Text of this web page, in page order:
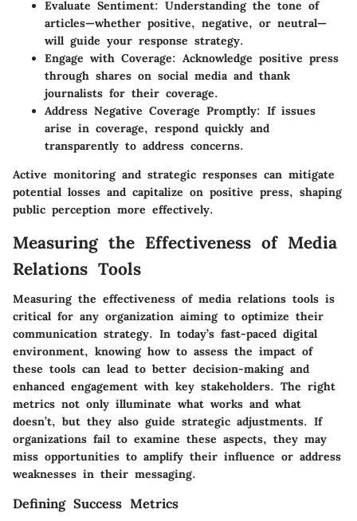
Evaluate Sentiment: Understanding the tone of
articles—whether positive, negative, or neutral—
will guide your response strategy.
Engage with Coverage: Acknowledge positive press
through shares on social media and thank
journalists for their coverage.
Address Negative Coverage Promptly: If issues
arise in coverage, respond quickly and
transparently to address concerns.
Active monitoring and strategic responses can mitigate
potential losses and capitalize on positive press, shaping
public perception more effectively.
Measuring the Effectiveness of Media
Relations Tools
Measuring the effectiveness of media relations tools is
critical for any organization aiming to optimize their
communication strategy. In today’s fast-paced digital
environment, knowing how to assess the impact of
these tools can lead to better decision-making and
enhanced engagement with key stakeholders. The right
metrics not only illuminate what works and what
doesn’t, but they also guide strategic adjustments. If
organizations fail to examine these aspects, they may
miss opportunities to amplify their influence or address
weaknesses in their messaging.
Defining Success Metrics